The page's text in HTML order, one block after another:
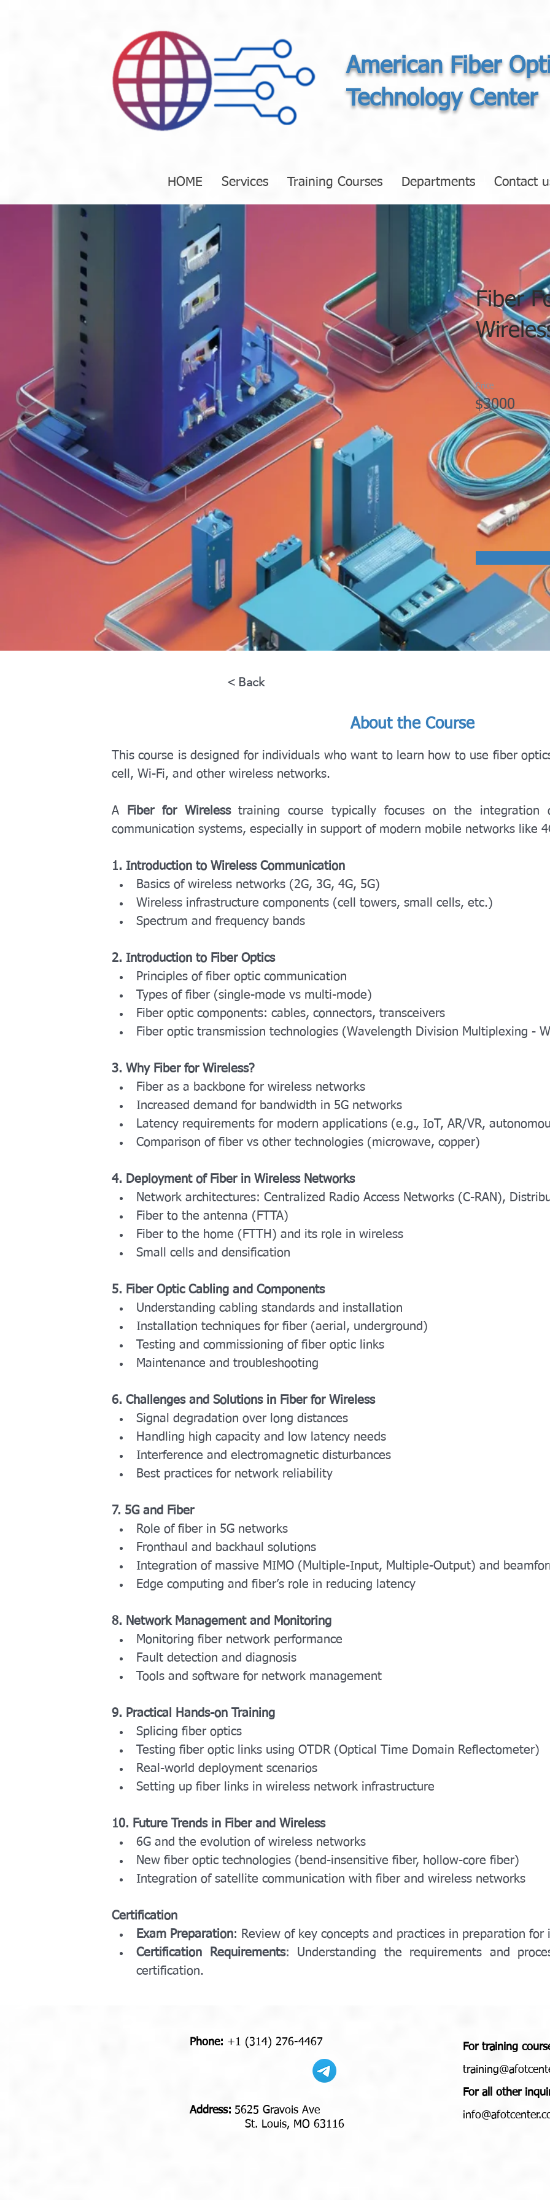
American Fiber
Technology Center
HOME Services Training Courses Departments Contact
Fiber
Price
$3000
< Back
About the Course
This course is designed for individuals who want to learn how to use fiber
cell, Wi-Fi, and other wireless networks.
A Fiber for Wireless training course typically focuses on the integration
communication systems, especially in support of modern mobile networks like
1. Introduction to Wireless Communication
Basics of wireless networks (2G, 3G, 4G, 5G)
Wireless infrastructure components (cell towers, small cells, etc.)
Spectrum and frequency bands
2. Introduction to Fiber Optics
Principles of fiber optic communication
Types of fiber (single-mode vs multi-mode)
Fiber optic components: cables, connectors, transceivers
Fiber optic transmission technologies (Wavelength Division Multiplexing -
3. Why Fiber for Wireless?
Fiber as a backbone for wireless networks
Increased demand for bandwidth in 5G networks
Latency requirements for modern applications (e.g., IoT, AR/VR,
Comparison of fiber vs other technologies (microwave, copper)
4. Deployment of Fiber in Wireless Networks
Network architectures: Centralized Radio Access Networks (C-RAN),
Fiber to the antenna (FTTA)
Fiber to the home (FTTH) and its role in wireless
Small cells and densification
5. Fiber Optic Cabling and Components
Understanding cabling standards and installation
Installation techniques for fiber (aerial, underground)
Testing and commissioning of fiber optic links
Maintenance and troubleshooting
6. Challenges and Solutions in Fiber for Wireless
Signal degradation over long distances
Handling high capacity and low latency needs
Interference and electromagnetic disturbances
Best practices for network reliability
7. 5G and Fiber
Role of fiber in 5G networks
Fronthaul and backhaul solutions
Integration of massive MIMO (Multiple-Input, Multiple-Output) and
Edge computing and fiber’s role in reducing latency
8. Network Management and Monitoring
Monitoring fiber network performance
Fault detection and diagnosis
Tools and software for network management
9. Practical Hands-on Training
Splicing fiber optics
Testing fiber optic links using OTDR (Optical Time Domain Reflectometer)
Real-world deployment scenarios
Setting up fiber links in wireless network infrastructure
10. Future Trends in Fiber and Wireless
6G and the evolution of wireless networks
New fiber optic technologies (bend-insensitive fiber, hollow-core fiber)
Integration of satellite communication with fiber and wireless networks
Certification
Exam Preparation: Review of key concepts and practices in preparation
Certification Requirements: Understanding the requirements and
certification.
Phone: +1 (314) 276-4467
Address​​​​​​: 5625 Gravois Ave
St. Louis, MO 63116
For training
For all other
i